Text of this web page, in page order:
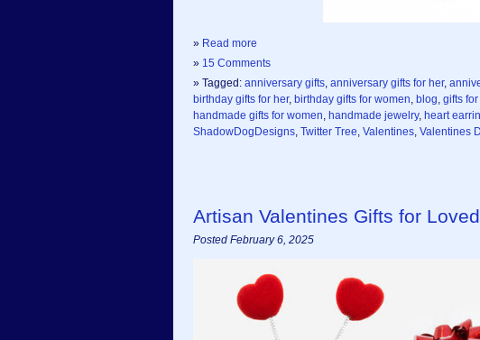
» Read more
» 15 Comments
» Tagged: anniversary gifts anniversary gifts for her,
birthday gifts for her, birthday gifts for women blog gifts for
handmade gifts for women handmade jewelry, heart
ShadowDogDesigns Twitter Tree Valentines Valentines
Artisan Valentines Gifts for
Posted February 6, 2025